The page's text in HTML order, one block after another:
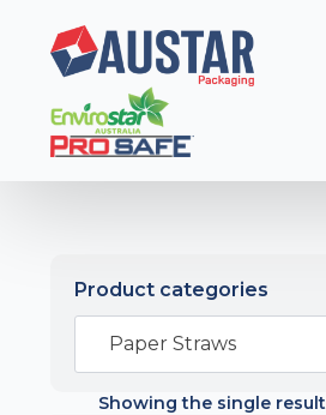
Product categories
Paper Straws
Showing the single result